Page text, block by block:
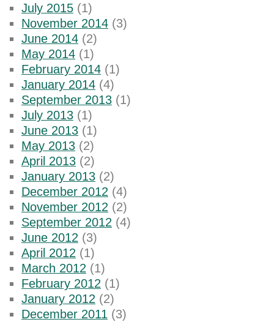
July 2015 (1)
November 2014 (3)
June 2014 (2)
May 2014 (1)
February 2014 (1)
January 2014 (4)
September 2013 (1)
July 2013 (1)
June 2013 (1)
May 2013 (2)
April 2013 (2)
January 2013 (2)
December 2012 (4)
November 2012 (2)
September 2012 (4)
June 2012 (3)
April 2012 (1)
March 2012 (1)
February 2012 (1)
January 2012 (2)
December 2011 (3)